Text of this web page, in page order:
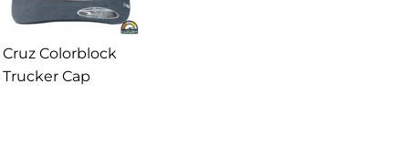
Cruz Colorblock
Trucker Cap